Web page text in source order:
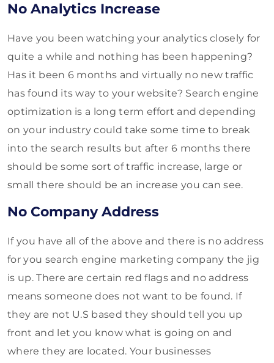
No Analytics Increase
Have you been watching your analytics closely for
quite a while and nothing has been happening?
Has it been 6 months and virtually no new traffic
has found its way to your website? Search engine
optimization is a long term effort and depending
on your industry could take some time to break
into the search results but after 6 months there
should be some sort of traffic increase, large or
small there should be an increase you can see.
No Company Address
If you have all of the above and there is no address
for you search engine marketing company the jig
is up. There are certain red flags and no address
means someone does not want to be found. If
they are not U.S based they should tell you up
front and let you know what is going on and
where they are located. Your businesses